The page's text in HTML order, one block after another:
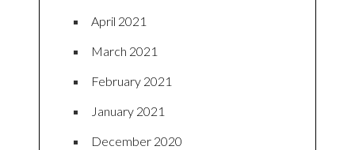
April 2021
March 2021
February 2021
January 2021
December 2020